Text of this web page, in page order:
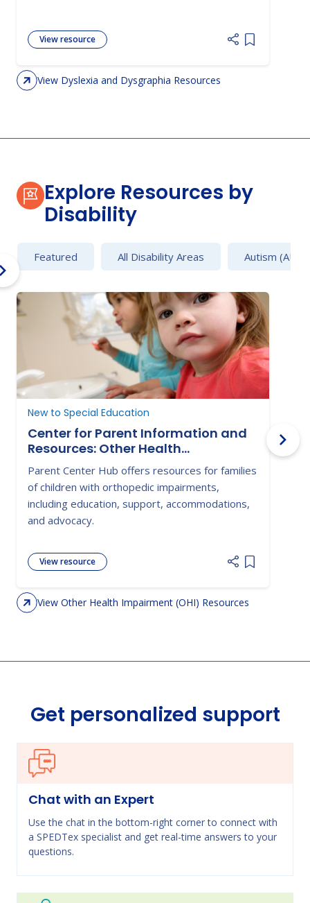
View resource
Add item
View Dyslexia and Dysgraphia Resources
Explore Resources by
Disability
Featured All Disability Areas Autism (AU)
New to Special Education
Center for Parent Information and
Resources: Other Health
Impairment
Parent Center Hub offers resources for families
of children with orthopedic impairments,
including education, support, accommodations,
and advocacy.
View resource
Add item
View Other Health Impairment (OHI) Resources
Get personalized support
Chat with an Expert
Use the chat in the bottom-right corner to connect with
a SPEDTex specialist and get real-time answers to your
questions.